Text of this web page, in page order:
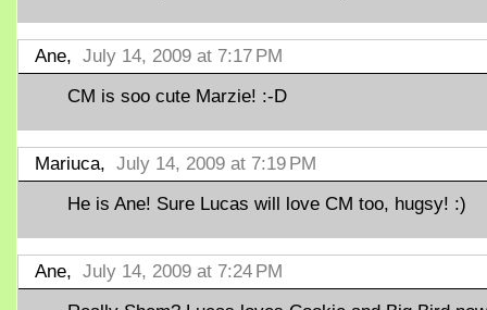
Ane, July 14, 2009 at 7:17 PM
CM is soo cute Marzie! :-D
Mariuca, July 14, 2009 at 7:19 PM
He is Ane! Sure Lucas will love CM too, hugsy! :)
Ane, July 14, 2009 at 7:24 PM